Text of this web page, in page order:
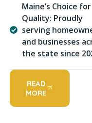
Maine’s Choice for
Quality: Proudly
serving
and businesses
the state since
READ
MORE